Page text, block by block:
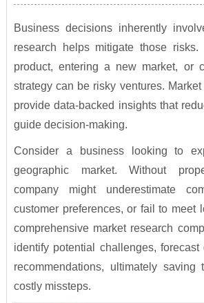
Business decisions inherently
research helps mitigate those
product, entering a new market, or
strategy can be risky ventures.
provide data-backed insights that
guide decision-making.
Consider a business looking to
geographic market. Without
company might underestimate
customer preferences, or fail to meet
comprehensive market research
identify potential challenges,
recommendations, ultimately saving
costly missteps.